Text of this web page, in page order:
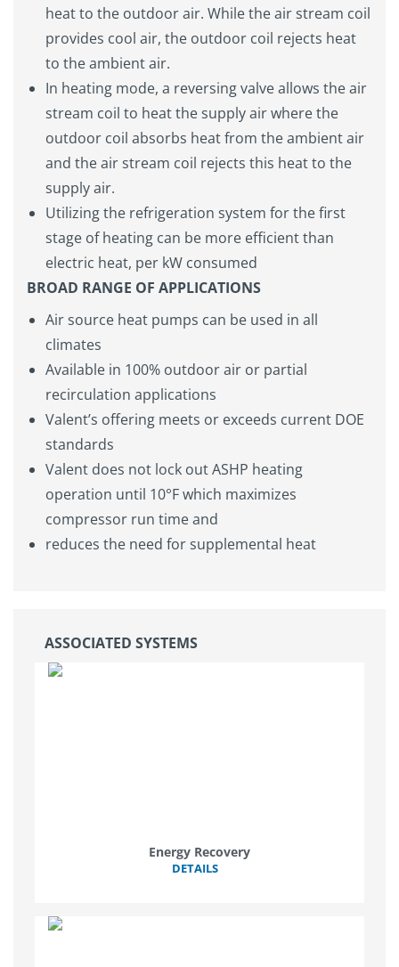
heat to the outdoor air. While the air stream coil
provides cool air, the outdoor coil rejects heat
to the ambient air.
In heating mode, a reversing valve allows the air
stream coil to heat the supply air where the
outdoor coil absorbs heat from the ambient air
and the air stream coil rejects this heat to the
supply air.
Utilizing the refrigeration system for the first
stage of heating can be more efficient than
electric heat, per kW consumed
BROAD RANGE OF APPLICATIONS
Air source heat pumps can be used in all
climates
Available in 100% outdoor air or partial
recirculation applications
Valent’s offering meets or exceeds current DOE
standards
Valent does not lock out ASHP heating
operation until 10°F which maximizes
compressor run time and
reduces the need for supplemental heat
ASSOCIATED SYSTEMS
Energy Recovery
DETAILS